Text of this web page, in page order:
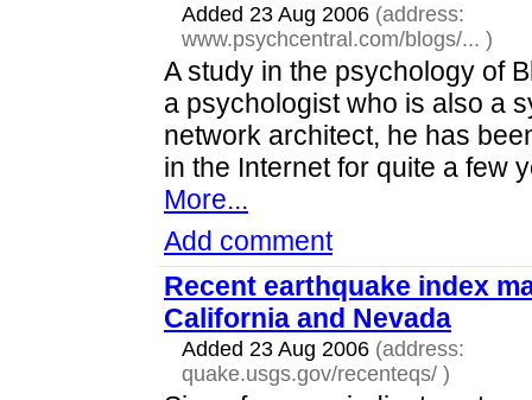
Added 23 Aug 2006 (address:
www.psychcentral.com/blogs/... )
A study in the psychology of
a psychologist who is also a
network architect, he has
in the Internet for quite a few
More...
Add comment
Recent earthquake index
California and Nevada
Added 23 Aug 2006 (address:
quake.usgs.gov/recenteqs/ )